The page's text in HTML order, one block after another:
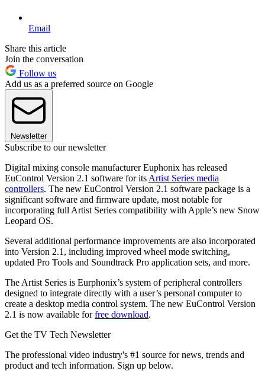
Email
Share this article
Join the conversation
Follow us
Add us as a preferred source on Google
Newsletter
Subscribe to our newsletter
Digital mixing console manufacturer Euphonix has released
EuControl Version 2.1 software for its Artist Series media
controllers. The new EuControl Version 2.1 software package is a
significant software and firmware update, most notable for
incorporating full Artist Series compatibility with Apple’s new Snow
Leopard OS.
Several additional performance improvements are also incorporated
into Version 2.1, including improved wheel mode switching,
updated Pro Tools and Soundtrack Pro application sets, and more.
The Artist Series is Eurphonix’s system of peripheral controllers
designed to integrate directly with a user’s personal computer to
create a desktop media control system. The new EuControl Version
2.1 is now available forfree download.
Get the TV Tech Newsletter
The professional video industry's #1 source for news, trends and
product and tech information. Sign up below.